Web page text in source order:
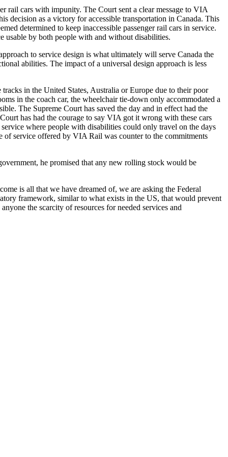
rail cars with impunity. The Court sent a clear message to VIA
decision as a victory for accessible transportation in Canada. This
determined to keep inaccessible passenger rail cars in service.
usable by both people with and without disabilities.
to service design is what ultimately will serve Canada the
abilities. The impact of a universal design approach is less
in the United States, Australia or Europe due to their poor
in the coach car, the wheelchair tie-down only accommodated a
The Supreme Court has saved the day and in effect had the
has had the courage to say VIA got it wrong with these cars
where people with disabilities could only travel on the days
of service offered by VIA Rail was counter to the commitments
he promised that any new rolling stock would be
is all that we have dreamed of, we are asking the Federal
framework, similar to what exists in the US, that would prevent
the scarcity of resources for needed services and